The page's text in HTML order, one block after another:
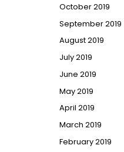
October 2019
September 2019
August 2019
July 2019
June 2019
May 2019
April 2019
March 2019
February 2019